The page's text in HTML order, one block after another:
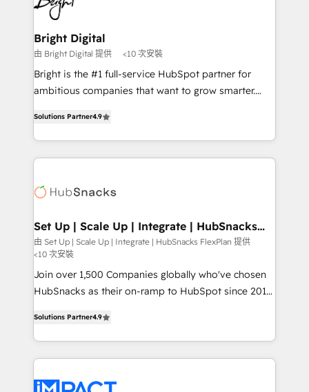
COS Design Award 🏆2013 HubSpot Marketplace
Partner 📆Founded in 1997
Sales, Service, Marketing & Content Hubs • AI voice
and chat agents, predictive automation, and smart
workflows • Salesforce + HubSpot integration •
RevOps and AI-driven sales enablement • Website
design and CMS development • ERP integration: SAP,
and CRM migration from any platform •
Client/member portals built on HubSpot • Custom
WooCommerce, BuilderTrend, and more Experience
the difference — reach out to see how AI + HubSpot
Bright Digital
由 Bright Digital 提供 <10 次安裝
Bright is the #1 full-service HubSpot partner for
ambitious companies that want to grow smarter.
developing a new website to lead generation and
digital marketing; we do it all (and with great
results)! In short, our services include: - HubSpot
HubSpot development: websites, custom modules,
marketing, advertising, campaigns, content and
design We connect people, data and technology to
improve customer experiences. With our bright
people, exciting ideas and can-do mentality, we
ensure revenue growth on a daily basis. So tell us
team of 100+ experts is ready for you! Driving digital
growth | www.brightdigital.com
Solutions Partner4.9
Set Up | Scale Up | Integrate | HubSnacks
FlexPlan
由 Set Up | Scale Up | Integrate | HubSnacks FlexPlan 提供
<10 次安裝
Join over 1,500 Companies globally who've chosen
HubSnacks as their on-ramp to HubSpot since 2014
1️⃣ Set Up | Onboarding New or Check-fixing existing
HubSpot portals 2️⃣ Scale Up | 100% HubSpot Task
Execution... Global 24/7 ... All Experts 3️⃣ Integrate |
Solutions Partner4.9